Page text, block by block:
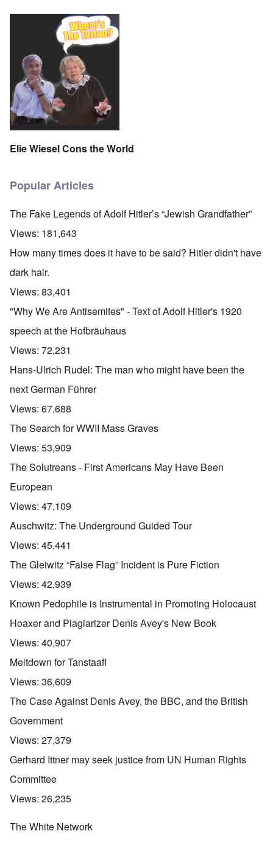
Elie Wiesel Cons the World
Popular Articles
The Fake Legends of Adolf Hitler’s “Jewish Grandfather”
Views: 181,643
How many times does it have to be said? Hitler didn't have
dark hair.
Views: 83,401
"Why We Are Antisemites" - Text of Adolf Hitler's 1920
speech at the Hofbräuhaus
Views: 72,231
Hans-Ulrich Rudel: The man who might have been the
next German Führer
Views: 67,688
The Search for WWII Mass Graves
Views: 53,909
The Solutreans - First Americans May Have Been
European
Views: 47,109
Auschwitz: The Underground Guided Tour
Views: 45,441
The Gleiwitz “False Flag” Incident is Pure Fiction
Views: 42,939
Known Pedophile is Instrumental in Promoting Holocaust
Hoaxer and Plagiarizer Denis Avey's New Book
Views: 40,907
Meltdown for Tanstaafl
Views: 36,609
The Case Against Denis Avey, the BBC, and the British
Government
Views: 27,379
Gerhard Ittner may seek justice from UN Human Rights
Committee
Views: 26,235
The White Network